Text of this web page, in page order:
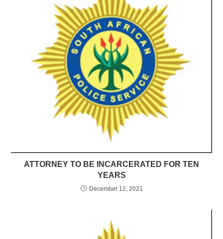
ATTORNEY TO BE INCARCERATED FOR TEN
YEARS
December 12, 2021